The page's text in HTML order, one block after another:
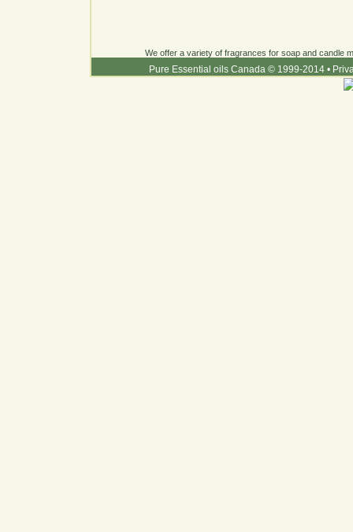
We offer a variety of fragrances for soap and candle
Pure Essential oils Canada © 1999-2014 •